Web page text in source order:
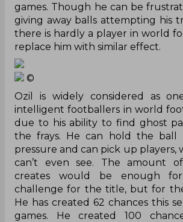
games. Though he can be
giving away balls attempting his
there is hardly a player in world
replace him with similar effect.
©
Ozil is widely considered as
intelligent footballers in world
due to his ability to find ghost
the frays. He can hold the ball
pressure and can pick up players,
can’t even see. The amount
creates would be enough
challenge for the title, but for
He has created 62 chances this
games. He created 100